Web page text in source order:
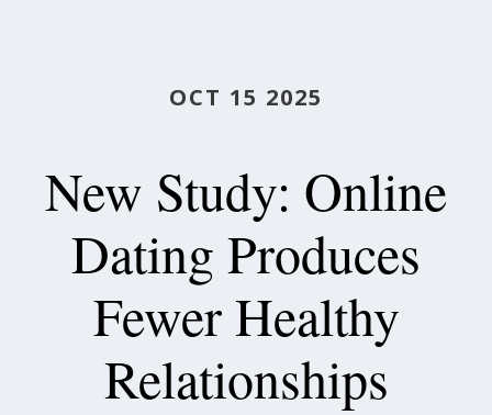
OCT 15 2025
New Study: Online
Dating Produces
Fewer Healthy
Relationships